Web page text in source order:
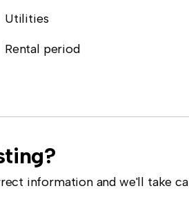
Utilities
Rental period
information and we'll take